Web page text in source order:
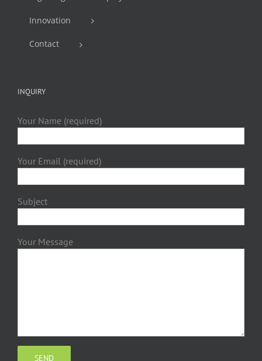
Innovation
Contact
INQUIRY
Your Name (required)
Your Email (required)
Subject
Your Message